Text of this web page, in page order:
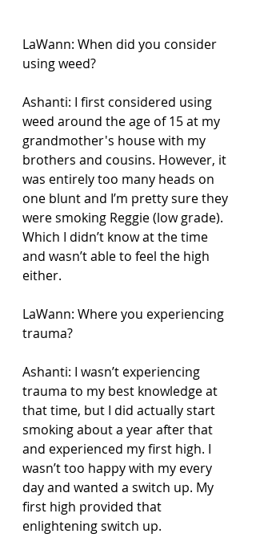
LaWann: When did you consider
using weed?
Ashanti: I first considered using
weed around the age of 15 at my
grandmother's house with my
brothers and cousins. However, it
was entirely too many heads on
one blunt and I’m pretty sure they
were smoking Reggie (low grade).
Which I didn’t know at the time
and wasn’t able to feel the high
either.
LaWann: Where you experiencing
trauma?
Ashanti: I wasn’t experiencing
trauma to my best knowledge at
that time, but I did actually start
smoking about a year after that
and experienced my first high. I
wasn’t too happy with my every
day and wanted a switch up. My
first high provided that
enlightening switch up.